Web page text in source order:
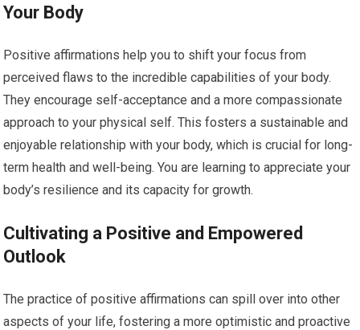
Your Body
Positive affirmations help you to shift your focus from
perceived flaws to the incredible capabilities of your body.
They encourage self-acceptance and a more compassionate
approach to your physical self. This fosters a sustainable and
enjoyable relationship with your body, which is crucial for long-
term health and well-being. You are learning to appreciate your
body’s resilience and its capacity for growth.
Cultivating a Positive and Empowered
Outlook
The practice of positive affirmations can spill over into other
aspects of your life, fostering a more optimistic and proactive